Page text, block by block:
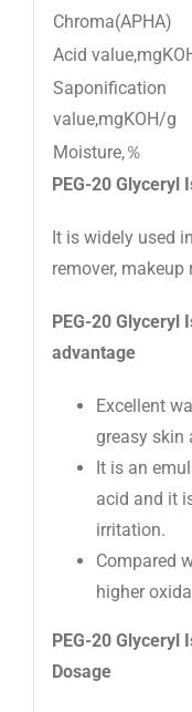
Chroma(APHA)
Acid
Saponification
value,mgKOH/g
Moisture,％
PEG-20 Glyceryl
It is widely used
remover,
PEG-20 Glyceryl
advantage
Excellent
greasy skin
It is an
acid and it
irritation.
Compared
higher
PEG-20 Glyceryl
Dosage